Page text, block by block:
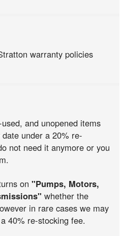
warranty policies
and unopened items
under a 20% re-
not need it anymore or you
on"Pumps, Motors,
whether the
in rare cases we may
40% re-stocking fee.